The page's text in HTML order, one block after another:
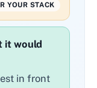
YOUR STACK
it would
in front